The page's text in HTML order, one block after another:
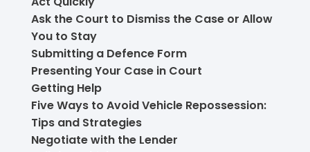
Ask the Court to Dismiss the Case or Allow
You to Stay
Submitting a Defence Form
Presenting Your Case in Court
Getting Help
Five Ways to Avoid Vehicle Repossession:
Tips and Strategies
Negotiate with the Lender